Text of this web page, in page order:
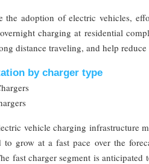
the adoption of electric vehicles,
charging at residential
distance traveling, and help
by charger type
vehicle charging infrastructure
to grow at a fast pace over the
fast charger segment is